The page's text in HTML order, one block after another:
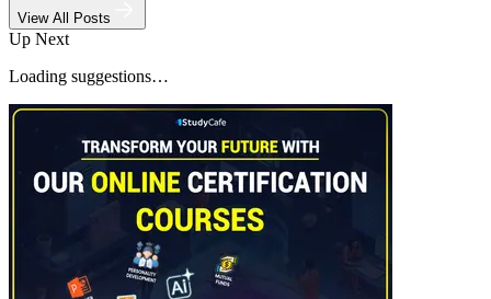
View All Posts
Up Next
Loading suggestions…